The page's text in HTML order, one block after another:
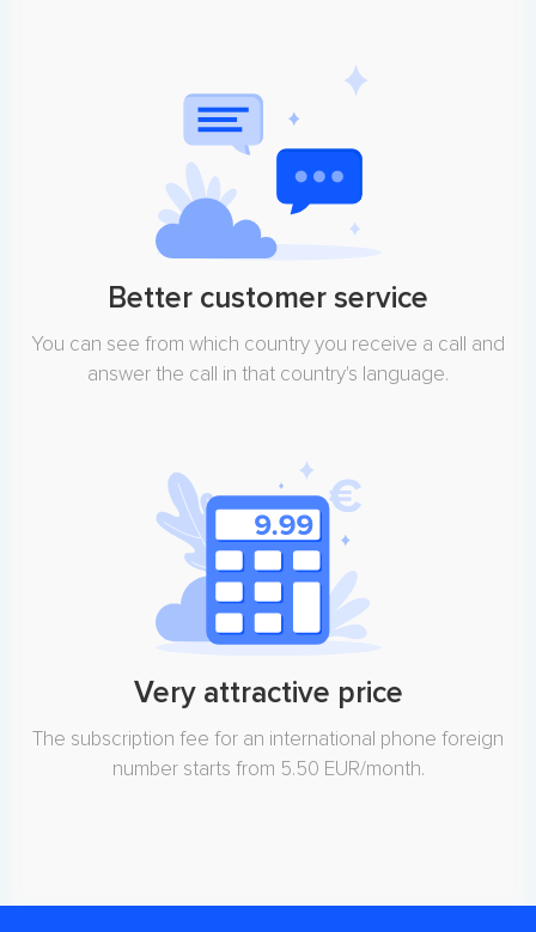
Better customer service
You can see from which country you receive a call and
answer the call in that country's language.
Very attractive price
The subscription fee for an international phone foreign
number starts from 5.50 EUR/month.